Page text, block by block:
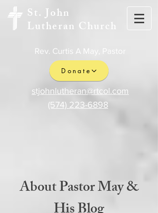
St. John
Lutheran Church
Rev. Curtis A May, Pastor
Donate
stjohnlutheran@rtcol.com
(574) 223-6898
About Pastor May &